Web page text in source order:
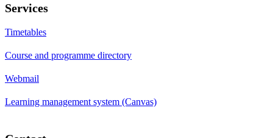
Services
Timetables
Course and programme directory
Webmail
Learning management system (Canvas)